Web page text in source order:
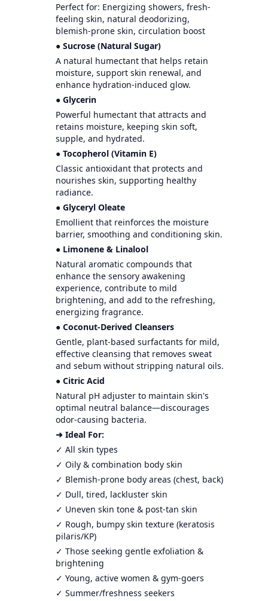
Perfect for: Energizing showers, fresh-
feeling skin, natural deodorizing,
blemish-prone skin, circulation boost
● Sucrose (Natural Sugar)
A natural humectant that helps retain
moisture, support skin renewal, and
enhance hydration-induced glow.
● Glycerin
Powerful humectant that attracts and
retains moisture, keeping skin soft,
supple, and hydrated.
● Tocopherol (Vitamin E)
Classic antioxidant that protects and
nourishes skin, supporting healthy
radiance.
● Glyceryl Oleate
Emollient that reinforces the moisture
barrier, smoothing and conditioning skin.
● Limonene & Linalool
Natural aromatic compounds that
enhance the sensory awakening
experience, contribute to mild
brightening, and add to the refreshing,
energizing fragrance.
● Coconut-Derived Cleansers
Gentle, plant-based surfactants for mild,
effective cleansing that removes sweat
and sebum without stripping natural oils.
● Citric Acid
Natural pH adjuster to maintain skin's
optimal neutral balance—discourages
odor-causing bacteria.
➜ Ideal For:
✓ All skin types
✓ Oily & combination body skin
✓ Blemish-prone body areas (chest, back)
✓ Dull, tired, lackluster skin
✓ Uneven skin tone & post-tan skin
✓ Rough, bumpy skin texture (keratosis
pilaris/KP)
✓ Those seeking gentle exfoliation &
brightening
✓ Young, active women & gym-goers
✓ Summer/freshness seekers